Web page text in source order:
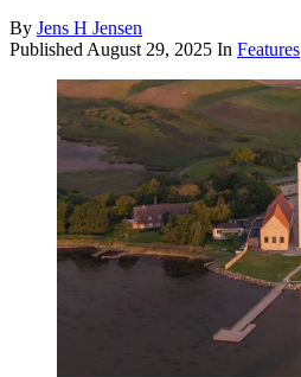
By Jens H Jensen
PublishedAugust 29, 2025 In Features